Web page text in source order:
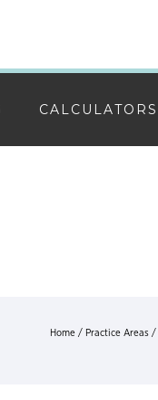
CALCULATORS
Home / Practice Areas /